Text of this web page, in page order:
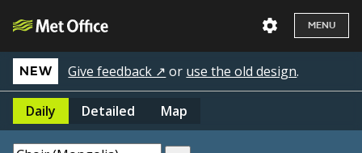
MENU
NEW Give feedback ↗ or use the old design.
Daily Detailed Map